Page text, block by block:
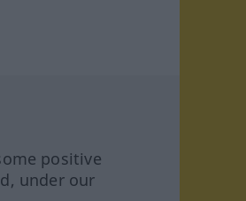
positive
under our